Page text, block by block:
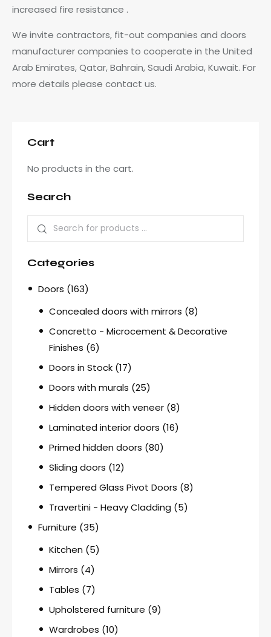
increased fire resistance .
We invite contractors, fit-out companies and doors
manufacturer companies to cooperate in the United
Arab Emirates, Qatar, Bahrain, Saudi Arabia, Kuwait. For
more details please contact us.
Cart
No products in the cart.
Search
Categories
Doors (163)
Concealed doors with mirrors (8)
Concretto - Microcement & Decorative
Finishes (6)
Doors in Stock (17)
Doors with murals (25)
Hidden doors with veneer (8)
Laminated interior doors (16)
Primed hidden doors (80)
Sliding doors (12)
Tempered Glass Pivot Doors (8)
Travertini - Heavy Cladding (5)
Furniture (35)
Kitchen (5)
Mirrors (4)
Tables (7)
Upholstered furniture (9)
Wardrobes (10)